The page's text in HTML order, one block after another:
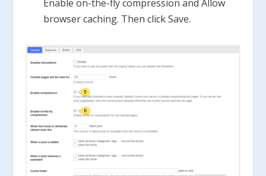
Enable on-the-fly compression and Allow
browser caching. Then click Save.